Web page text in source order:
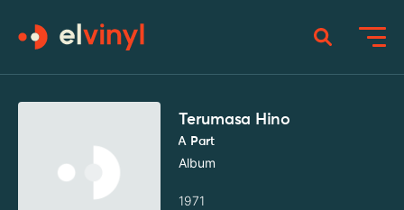
Terumasa Hino
A Part
Album
1971